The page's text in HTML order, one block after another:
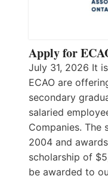
Apply for
July 31, 2026 It
ECAO are
secondary
salaried
Companies. The
2004 and
scholarship of
be awarded to